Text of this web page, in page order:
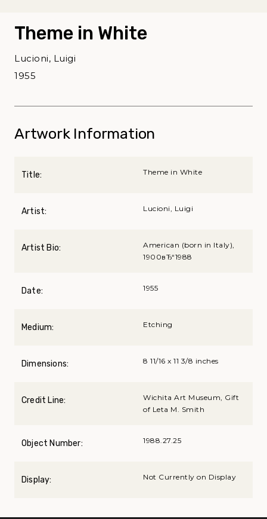
Theme in White
Lucioni, Luigi
1955
Artwork Information
Title: Theme in White
Artist: Lucioni, Luigi
Artist Bio:
American (born in Italy),
1900вЂ“1988
Date: 1955
Medium: Etching
Dimensions: 8 11/16 x 11 3/8 inches
Credit Line:
Wichita Art Museum, Gift
of Leta M. Smith
Object Number: 1988.27.25
Display: Not Currently on Display